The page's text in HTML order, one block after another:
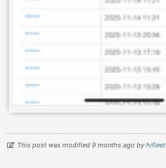
This post was modified 9 months ago by hifleet